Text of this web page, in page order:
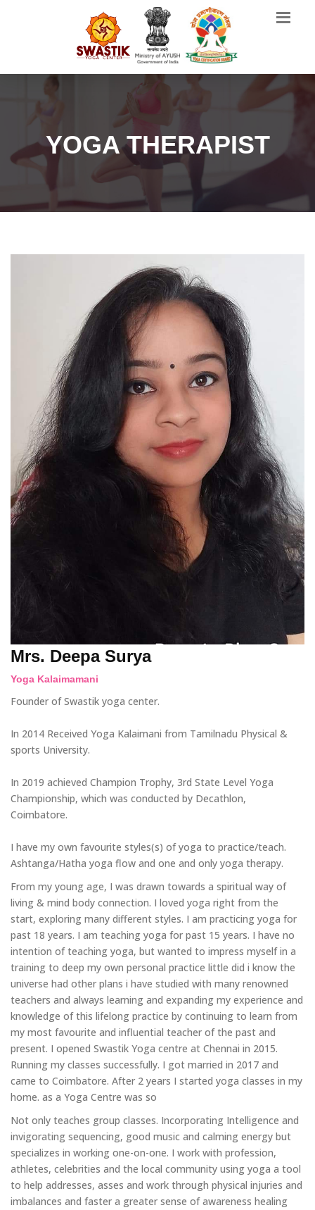
YOGA THERAPIST
Mrs. Deepa Surya
Yoga Kalaimamani
Founder of Swastik yoga center.
In 2014 Received Yoga Kalaimani from Tamilnadu Physical &
sports University.
In 2019 achieved Champion Trophy, 3rd State Level Yoga
Championship, which was conducted by Decathlon,
Coimbatore.
I have my own favourite styles(s) of yoga to practice/teach.
Ashtanga/Hatha yoga flow and one and only yoga therapy.
From my young age, I was drawn towards a spiritual way of
living & mind body connection. I loved yoga right from the
start, exploring many different styles. I am practicing yoga for
past 18 years. I am teaching yoga for past 15 years. I have no
intention of teaching yoga, but wanted to impress myself in a
training to deep my own personal practice little did i know the
universe had other plans i have studied with many renowned
teachers and always learning and expanding my experience and
knowledge of this lifelong practice by continuing to learn from
my most favourite and influential teacher of the past and
present. I opened Swastik Yoga centre at Chennai in 2015.
Running my classes successfully. I got married in 2017 and
came to Coimbatore. After 2 years I started yoga classes in my
home. as a Yoga Centre was so
Not only teaches group classes. Incorporating Intelligence and
invigorating sequencing, good music and calming energy but
specializes in working one-on-one. I work with profession,
athletes, celebrities and the local community using yoga a tool
to help addresses, asses and work through physical injuries and
imbalances and faster a greater sense of awareness healing